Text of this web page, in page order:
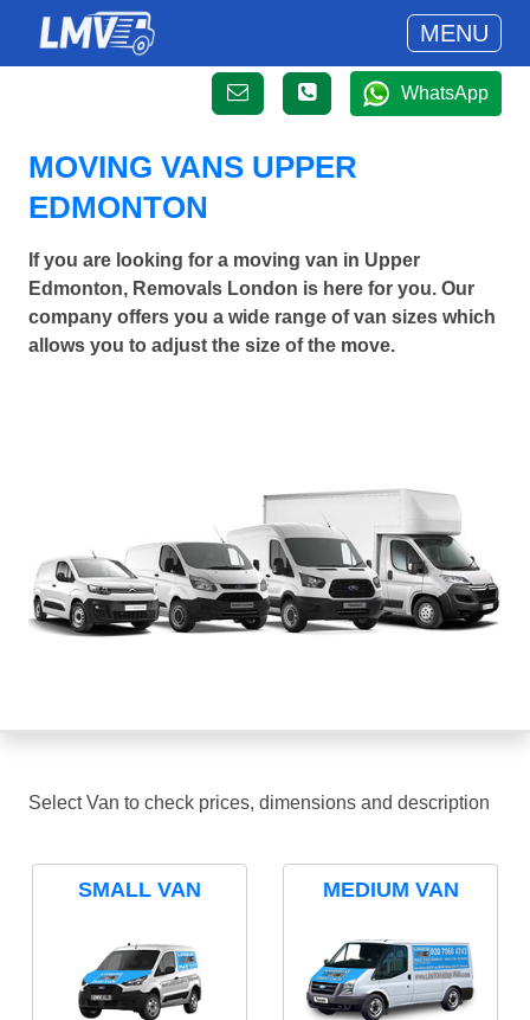
MENU
WhatsApp
MOVING VANS UPPER
EDMONTON
If you are looking for a moving van in Upper
Edmonton, Removals London is here for you. Our
company offers you a wide range of van sizes which
allows you to adjust the size of the move.
Select Van to check prices, dimensions and description
SMALL VAN MEDIUM VAN